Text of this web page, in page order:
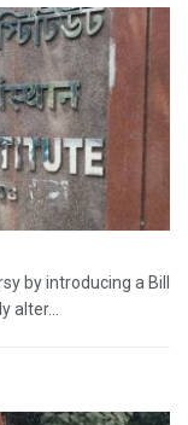
by introducing a Bill